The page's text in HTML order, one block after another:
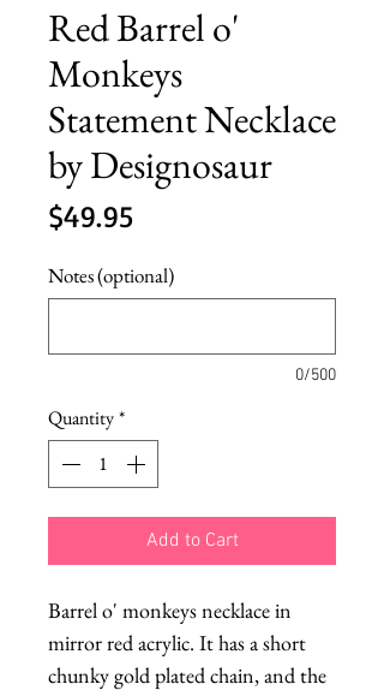
Red Barrel o'
Monkeys
Statement Necklace
by Designosaur
$49.95Price
Notes (optional)
0/500
Quantity*
Add to Cart
Barrel o' monkeys necklace in
mirror red acrylic. It has a short
chunky gold plated chain, and the